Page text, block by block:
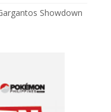
Showdown